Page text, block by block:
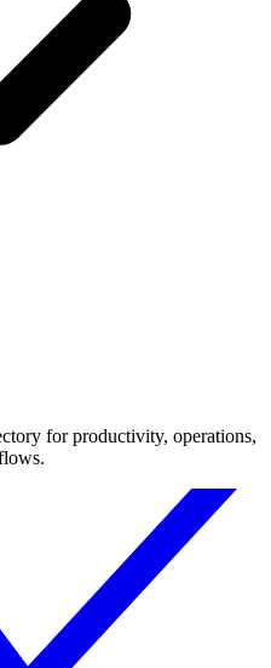
for productivity, operations,